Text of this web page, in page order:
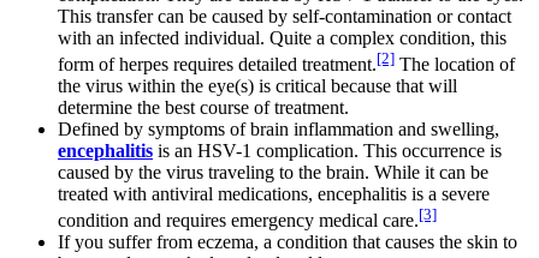
This transfer can be caused by self-contamination or contact
with an infected individual. Quite a complex condition, this
form of herpes requires detailed treatment.[2] The location of
the virus within the eye(s) is critical because that will
determine the best course of treatment.
Defined by symptoms of brain inflammation and swelling,
encephalitis is an HSV-1 complication. This occurrence is
caused by the virus traveling to the brain. While it can be
treated with antiviral medications, encephalitis is a severe
condition and requires emergency medical care.[3]
If you suffer from eczema, a condition that causes the skin to